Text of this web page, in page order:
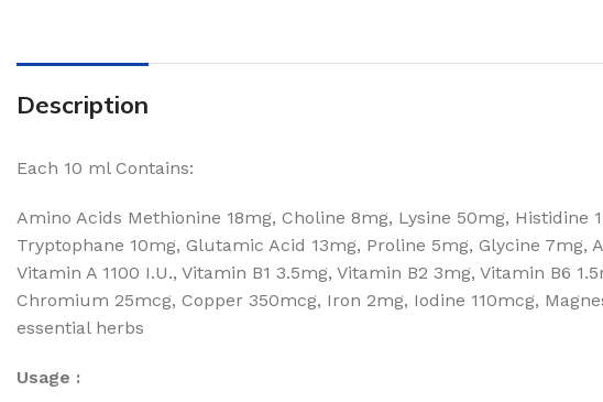
Description
Each 10 ml Contains:
Amino Acids Methionine 18mg, Choline 8mg, Lysine 50mg,
Tryptophane 10mg, Glutamic Acid 13mg, Proline 5mg, Glycine 7mg,
Vitamin A 1100 I.U., Vitamin B1 3.5mg, Vitamin B2 3mg, Vitamin B6
Chromium 25mcg, Copper 350mcg, Iron 2mg, Iodine 110mcg,
essential herbs
Usage :